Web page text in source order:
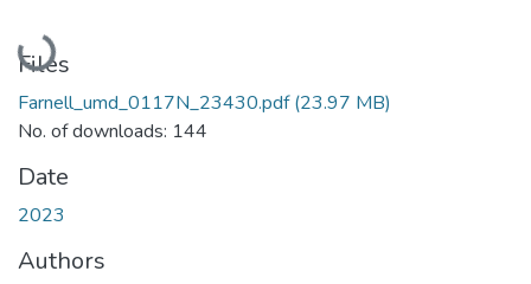
Loading...
Files
Farnell_umd_0117N_23430.pdf(23.97 MB)
No. of downloads: 144
Date
2023
Authors